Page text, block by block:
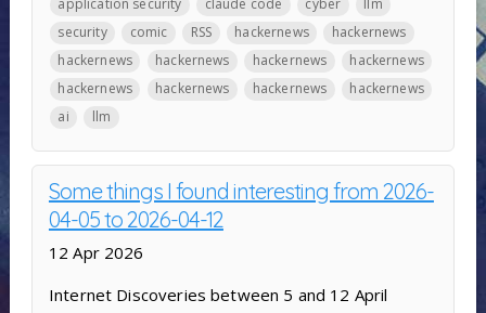
application security
claude code cyber
llm
security
comic RSS hackernews
hackernews
hackernews
hackernews hackernews
hackernews
hackernews
hackernews hackernews
hackernews
ai
llm
Some things I found interesting from 2026-
04-05 to 2026-04-12
12 Apr 2026
Internet Discoveries between 5 and 12 April